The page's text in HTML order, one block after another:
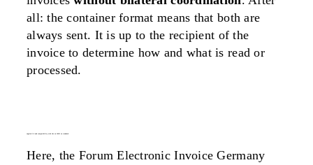
all: the container format means that both are
always sent. It is up to the recipient of the
invoice to determine how and what is read or
processed.
Here, the Forum Electronic Invoice Germany